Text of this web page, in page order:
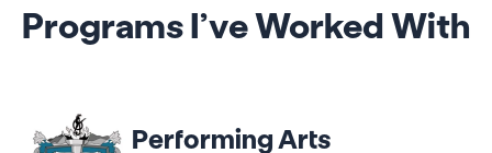
Programs I’ve Worked With
Performing Arts